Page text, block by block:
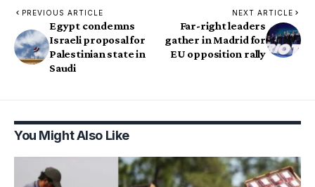
PREVIOUS ARTICLE
Egypt condemns
Israeli proposal for
Palestinian state in
Saudi
NEXT ARTICLE
Far-right leaders
gather in Madrid for
EU opposition rally
You Might Also Like